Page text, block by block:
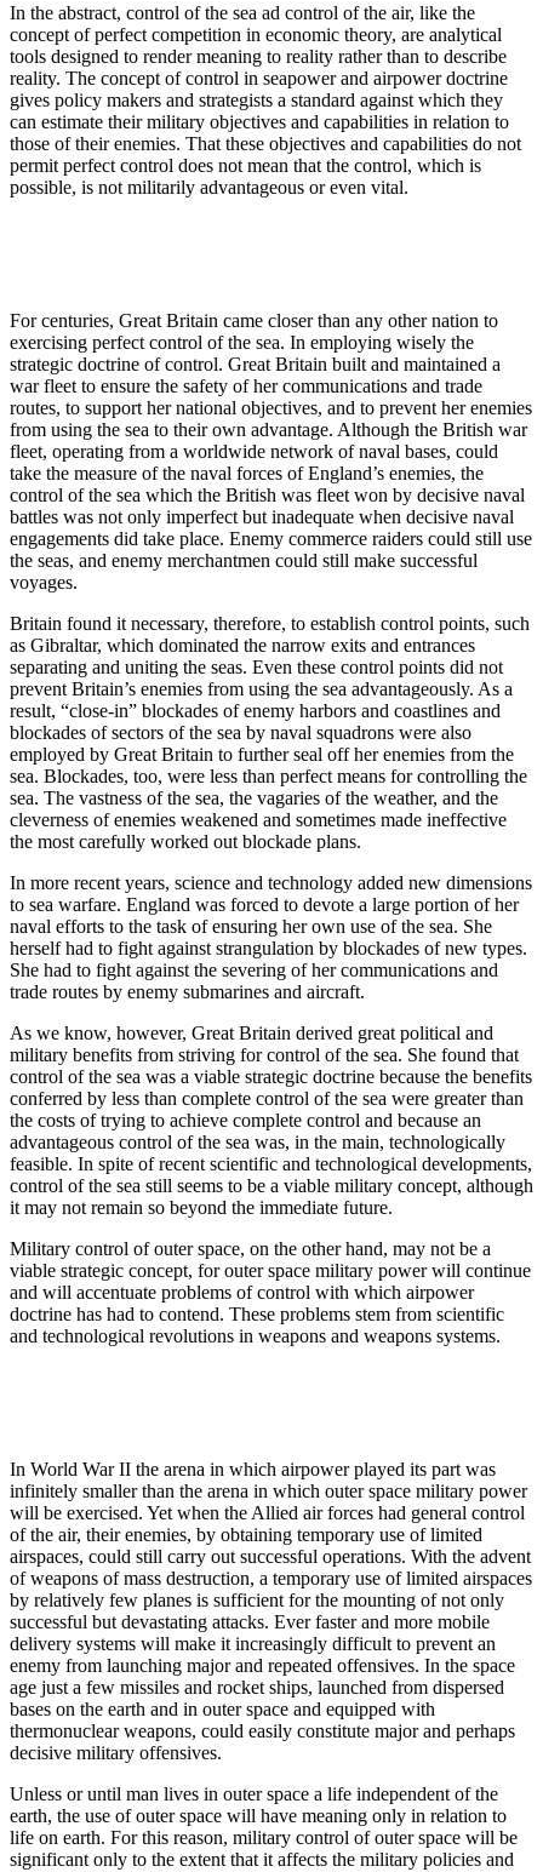
In the abstract, control of the sea ad control of the air, like the
concept of perfect competition in economic theory, are analytical
tools designed to render meaning to reality rather than to describe
reality. The concept of control in seapower and airpower doctrine
gives policy makers and strategists a standard against which they
can estimate their military objectives and capabilities in relation to
those of their enemies. That these objectives and capabilities do not
permit perfect control does not mean that the control, which is
possible, is not militarily advantageous or even vital.
For centuries, Great Britain came closer than any other nation to
exercising perfect control of the sea. In employing wisely the
strategic doctrine of control. Great Britain built and maintained a
war fleet to ensure the safety of her communications and trade
routes, to support her national objectives, and to prevent her enemies
from using the sea to their own advantage. Although the British war
fleet, operating from a worldwide network of naval bases, could
take the measure of the naval forces of England’s enemies, the
control of the sea which the British was fleet won by decisive naval
battles was not only imperfect but inadequate when decisive naval
engagements did take place. Enemy commerce raiders could still use
the seas, and enemy merchantmen could still make successful
voyages.
Britain found it necessary, therefore, to establish control points, such
as Gibraltar, which dominated the narrow exits and entrances
separating and uniting the seas. Even these control points did not
prevent Britain’s enemies from using the sea advantageously. As a
result, “close-in” blockades of enemy harbors and coastlines and
blockades of sectors of the sea by naval squadrons were also
employed by Great Britain to further seal off her enemies from the
sea. Blockades, too, were less than perfect means for controlling the
sea. The vastness of the sea, the vagaries of the weather, and the
cleverness of enemies weakened and sometimes made ineffective
the most carefully worked out blockade plans.
In more recent years, science and technology added new dimensions
to sea warfare. England was forced to devote a large portion of her
naval efforts to the task of ensuring her own use of the sea. She
herself had to fight against strangulation by blockades of new types.
She had to fight against the severing of her communications and
trade routes by enemy submarines and aircraft.
As we know, however, Great Britain derived great political and
military benefits from striving for control of the sea. She found that
control of the sea was a viable strategic doctrine because the benefits
conferred by less than complete control of the sea were greater than
the costs of trying to achieve complete control and because an
advantageous control of the sea was, in the main, technologically
feasible. In spite of recent scientific and technological developments,
control of the sea still seems to be a viable military concept, although
it may not remain so beyond the immediate future.
Military control of outer space, on the other hand, may not be a
viable strategic concept, for outer space military power will continue
and will accentuate problems of control with which airpower
doctrine has had to contend. These problems stem from scientific
and technological revolutions in weapons and weapons systems.
In World War II the arena in which airpower played its part was
infinitely smaller than the arena in which outer space military power
will be exercised. Yet when the Allied air forces had general control
of the air, their enemies, by obtaining temporary use of limited
airspaces, could still carry out successful operations. With the advent
of weapons of mass destruction, a temporary use of limited airspaces
by relatively few planes is sufficient for the mounting of not only
successful but devastating attacks. Ever faster and more mobile
delivery systems will make it increasingly difficult to prevent an
enemy from launching major and repeated offensives. In the space
age just a few missiles and rocket ships, launched from dispersed
bases on the earth and in outer space and equipped with
thermonuclear weapons, could easily constitute major and perhaps
decisive military offensives.
Unless or until man lives in outer space a life independent of the
earth, the use of outer space will have meaning only in relation to
life on earth. For this reason, military control of outer space will be
significant only to the extent that it affects the military policies and